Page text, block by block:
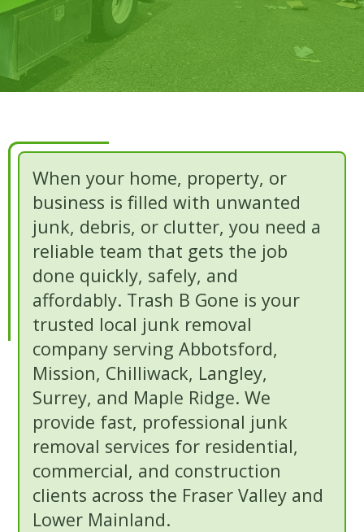
When your home, property, or
business is filled with unwanted
junk, debris, or clutter, you need a
reliable team that gets the job
done quickly, safely, and
affordably. Trash B Gone is your
trusted local junk removal
company serving Abbotsford,
Mission, Chilliwack, Langley,
Surrey, and Maple Ridge. We
provide fast, professional junk
removal services for residential,
commercial, and construction
clients across the Fraser Valley and
Lower Mainland.